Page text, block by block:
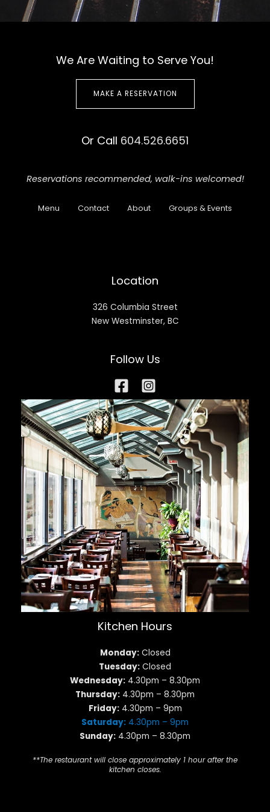
We Are Waiting to Serve You!
MAKE A RESERVATION
Or Call 604.526.6651
Reservations recommended, walk-ins welcomed!
Menu Contact About Groups & Events
Location
326 Columbia Street
New Westminster, BC
Follow Us
Kitchen Hours
Monday: Closed
Tuesday: Closed
Wednesday: 4.30pm – 8.30pm
Thursday: 4.30pm – 8.30pm
Friday: 4.30pm – 9pm
Saturday: 4.30pm – 9pm
Sunday: 4.30pm – 8.30pm
**The restaurant will close approximately 1 hour after the
kitchen closes.